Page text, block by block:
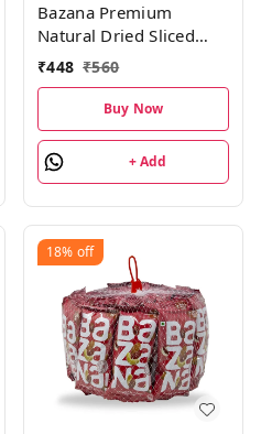
Bazana Premium
Natural Dried Sliced
Cranberries - Nutritious
Snack, Antioxidant-Rich,
215g x 2 packs
₹448 ₹560
Buy Now
+ Add
18% off